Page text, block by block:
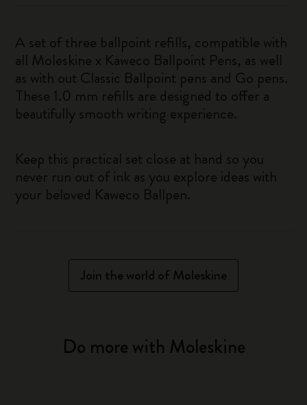
A set of three ballpoint refills, compatible with
all Moleskine x Kaweco Ballpoint Pens, as well
as with out Classic Ballpoint pens and Go pens.
These 1.0 mm refills are designed to offer a
beautifully smooth writing experience.
Keep this practical set close at hand so you
never run out of ink as you explore ideas with
your beloved Kaweco Ballpen.
Join the world of Moleskine
Do more with Moleskine